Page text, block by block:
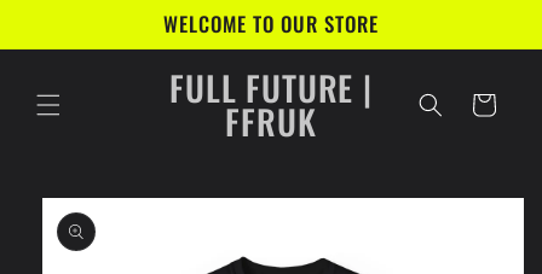
WELCOME TO OUR STORE
FULL FUTURE |
FFRUK Cart
Skip to
product
information